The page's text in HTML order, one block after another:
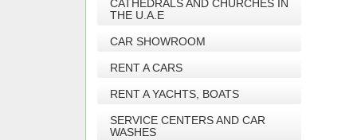
CATHEDRALS AND CHURCHES IN
THE U.A.E
CAR SHOWROOM
RENT A CARS
RENT A YACHTS, BOATS
SERVICE CENTERS AND CAR
WASHES